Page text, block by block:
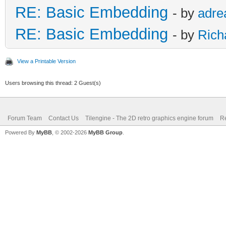
RE: Basic Embedding - by
RE: Basic Embedding - by
View a Printable Version
Users browsing this thread: 2 Guest(s)
Forum Team Contact Us Tilengine - The 2D retro graphics engine forum
Powered By MyBB , © 2002-2026 MyBB Group